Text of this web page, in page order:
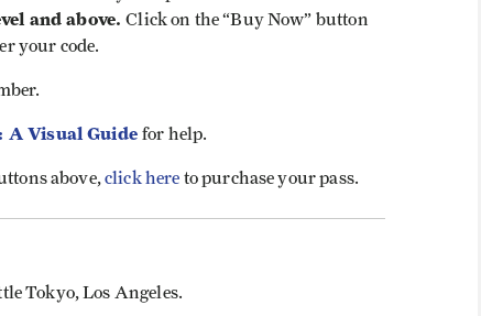
and above.Click on the “Buy Now” button
your code.
A Visual Guide for help.
above,click here to purchase your pass.
Tokyo, Los Angeles.